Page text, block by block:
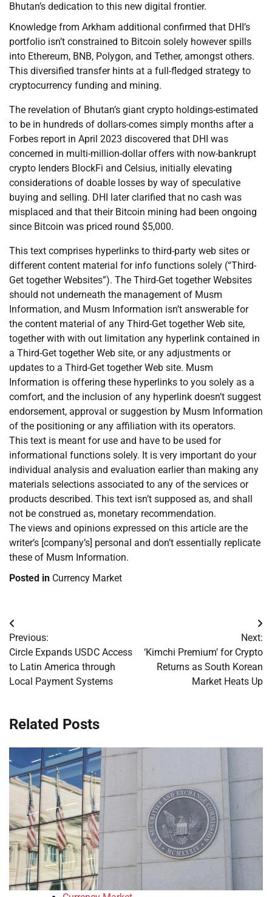
Bhutan’s dedication to this new digital frontier.
Knowledge from Arkham additional confirmed that DHI’s
portfolio isn’t constrained to Bitcoin solely however spills
into Ethereum, BNB, Polygon, and Tether, amongst others.
This diversified transfer hints at a full-fledged strategy to
cryptocurrency funding and mining.
The revelation of Bhutan’s giant crypto holdings-estimated
to be in hundreds of dollars-comes simply months after a
Forbes report in April 2023 discovered that DHI was
concerned in multi-million-dollar offers with now-bankrupt
crypto lenders BlockFi and Celsius, initially elevating
considerations of doable losses by way of speculative
buying and selling. DHI later clarified that no cash was
misplaced and that their Bitcoin mining had been ongoing
since Bitcoin was priced round $5,000.
This text comprises hyperlinks to third-party web sites or
different content material for info functions solely (“Third-
Get together Websites”). The Third-Get together Websites
should not underneath the management of Musm
Information, and Musm Information isn’t answerable for
the content material of any Third-Get together Web site,
together with with out limitation any hyperlink contained in
a Third-Get together Web site, or any adjustments or
updates to a Third-Get together Web site. Musm
Information is offering these hyperlinks to you solely as a
comfort, and the inclusion of any hyperlink doesn’t suggest
endorsement, approval or suggestion by Musm Information
of the positioning or any affiliation with its operators.
This text is meant for use and have to be used for
informational functions solely. It is very important do your
individual analysis and evaluation earlier than making any
materials selections associated to any of the services or
products described. This text isn’t supposed as, and shall
not be construed as, monetary recommendation.
The views and opinions expressed on this article are the
writer’s [company’s] personal and don’t essentially replicate
these of Musm Information.
Posted in Currency Market
Post
navigation
Previous:
Circle Expands USDC Access
to Latin America through
Local Payment Systems
Next:
‘Kimchi Premium’ for Crypto
Returns as South Korean
Market Heats Up
Related Posts